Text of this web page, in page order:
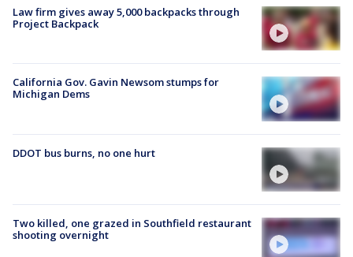
Law firm gives away 5,000 backpacks through
Project Backpack
California Gov. Gavin Newsom stumps for
Michigan Dems
DDOT bus burns, no one hurt
Two killed, one grazed in Southfield restaurant
shooting overnight